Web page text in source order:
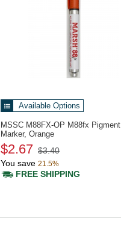
Available Options
MSSC M88FX-OP M88fx Pigment
Marker, Orange
$2.67 $3.40
You save 21.5%
FREE SHIPPING